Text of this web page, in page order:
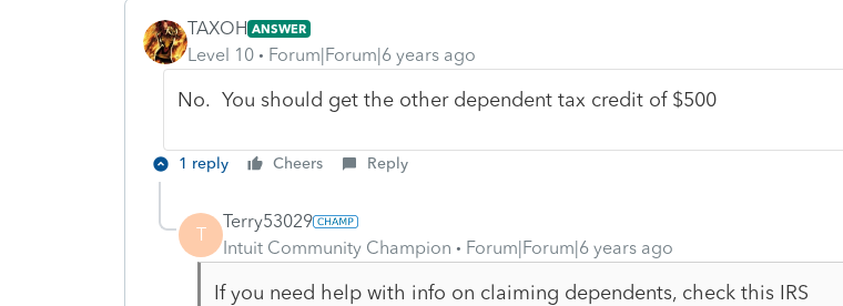
TAXOH ANSWER
Level 10 Forum|Forum|6 years ago
No. You should get the other dependent tax credit of $500
1 reply Cheers Reply
T
Terry53029
Intuit Community Champion
Forum|Forum|6 years ago
If you need help with info on claiming dependents, check this IRS